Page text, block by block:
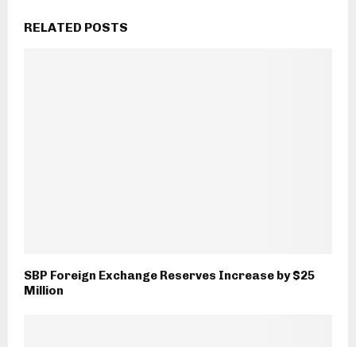
RELATED POSTS
SBP Foreign Exchange Reserves Increase by $25
Million